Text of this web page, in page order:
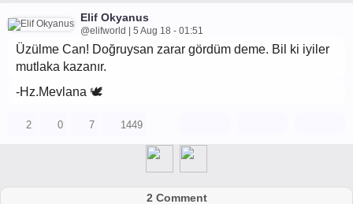
Elif Okyanus
@elifworld | 5 Aug 18 - 01:51
Üzülme Can! Doğruysan zarar gördüm deme. Bil ki iyiler
mutlaka kazanır.
-Hz.Mevlana 🕊
2 0 7 1449
2 Comment